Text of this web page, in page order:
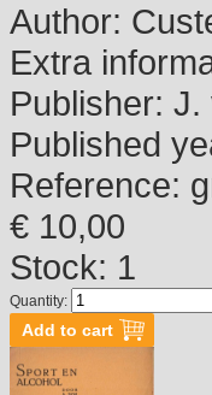
Author:
Extra
Publisher: J.
Published
Reference:
€ 10,00
Stock: 1
Quantity: